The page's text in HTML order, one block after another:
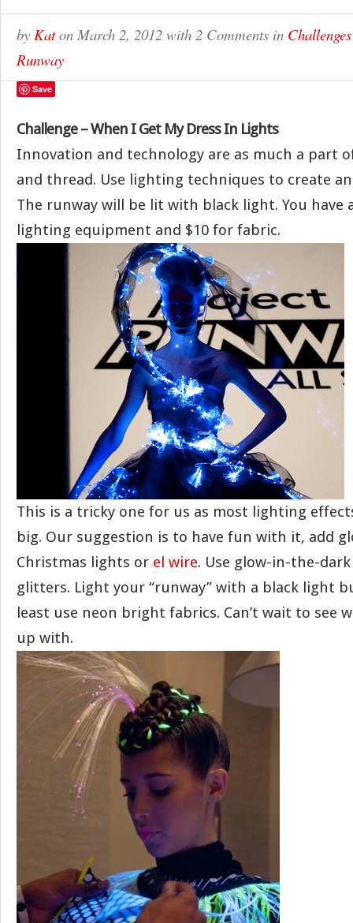
by Katon March 2, 2012 with 2 Comments in Challenges
Runway
Save
Challenge – When I Get My DressIn Lights
Innovation and technology are as much a part
and thread. Use lighting techniques to create
The runway will be lit with black light. You have
lighting equipment and $10 for fabric.
This is a tricky one for us as most lighting
big. Our suggestion is to have fun with it, add
Christmas lights or el wire. Use glow-in-the-
glitters. Light your “runway” with a black light
least use neon bright fabrics. Can’t wait to see
up with.